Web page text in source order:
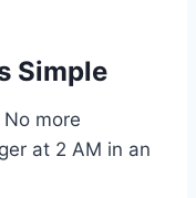
Simple
more
at 2 AM in an